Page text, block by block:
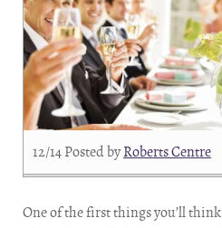
12/14 Posted byRoberts Centre
One of the first things you’ll think